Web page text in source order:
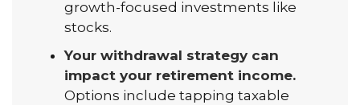
growth-focused investments like
stocks.
Your withdrawal strategy can
impact your retirement income.
Options include tapping taxable